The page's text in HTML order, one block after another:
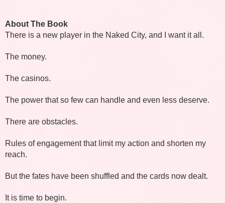
About The Book
There is a new player in the Naked City, and I want it all.
The money.
The casinos.
The power that so few can handle and even less deserve.
There are obstacles.
Rules of engagement that limit my action and shorten my
reach.
But the fates have been shuffled and the cards now dealt.
It is time to begin.